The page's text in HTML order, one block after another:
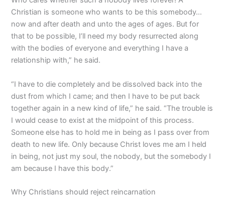
Christian is someone who wants to be this somebody…
now and after death and unto the ages of ages. But for
that to be possible, I’ll need my body resurrected along
with the bodies of everyone and everything I have a
relationship with,” he said.
“I have to die completely and be dissolved back into the
dust from which I came; and then I have to be put back
together again in a new kind of life,” he said. “The trouble is
I would cease to exist at the midpoint of this process.
Someone else has to hold me in being as I pass over from
death to new life. Only because Christ loves me am I held
in being, not just my soul, the nobody, but the somebody I
am because I have this body.”
Why Christians should reject reincarnation